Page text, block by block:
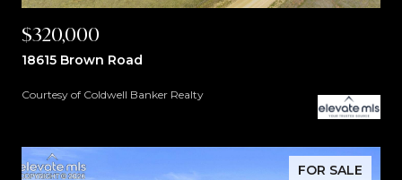
$320,000
18615 Brown Road
Courtesy of Coldwell Banker Realty
FOR SALE